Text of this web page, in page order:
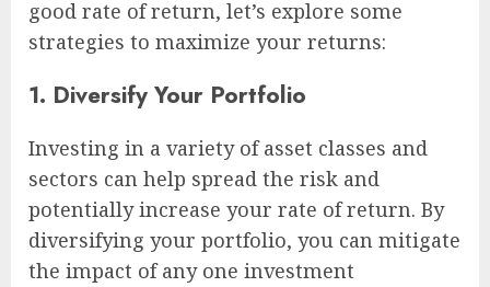
good rate of return, let’s explore some
strategies to maximize your returns:
1. Diversify Your Portfolio
Investing in a variety of asset classes and
sectors can help spread the risk and
potentially increase your rate of return. By
diversifying your portfolio, you can mitigate
the impact of any one investment